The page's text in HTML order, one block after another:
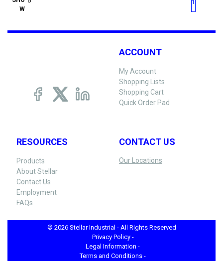
W
1
ACCOUNT
My Account
Shopping Lists
Shopping Cart
Quick Order Pad
RESOURCES
Products
About Stellar
Contact Us
Employment
FAQs
CONTACT US
Our Locations
© 2026 Stellar Industrial - All Rights Reserved
Privacy Policy -
Legal Information -
Terms and Conditions -